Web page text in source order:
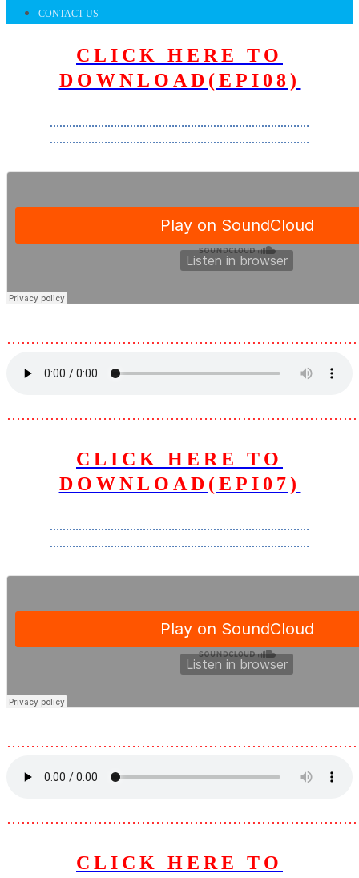
CONTACT US
CLICK HERE TO
DOWNLOAD(EPI08)
………………………………………………………………………
………………………………………………………………………
CLICK HERE TO
DOWNLOAD(EPI07)
………………………………………………………………………
………………………………………………………………………
CLICK HERE TO